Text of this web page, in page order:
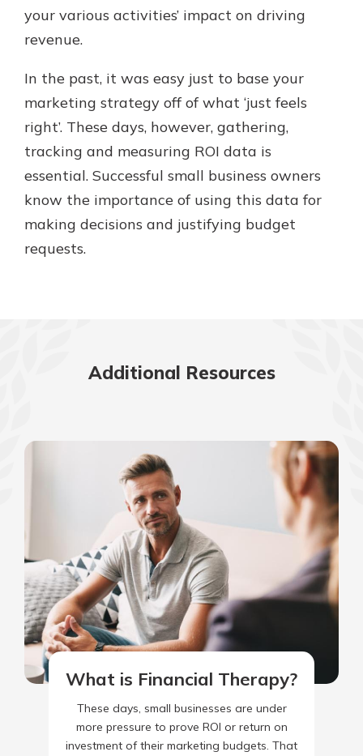
your various activities’ impact on driving
revenue.
In the past, it was easy just to base your
marketing strategy off of what ‘just feels
right’. These days, however, gathering,
tracking and measuring ROI data is
essential. Successful small business owners
know the importance of using this data for
making decisions and justifying budget
requests.
Additional Resources
What is Financial Therapy?
These days, small businesses are under
more pressure to prove ROI or return on
investment of their marketing budgets. That